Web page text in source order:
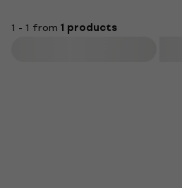
1 - 1 from 1 products